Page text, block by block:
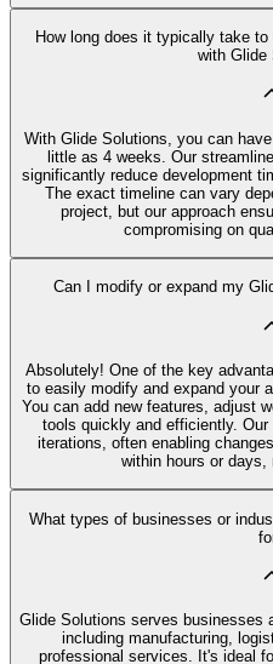
How long does it typically take
with Glide
With Glide Solutions, you can
little as 4 weeks. Our
significantly reduce development
The exact timeline can vary
project, but our approach
compromising on
Can I modify or expand my
Absolutely! One of the key
to easily modify and expand your
You can add new features, adjust
tools quickly and efficiently.
iterations, often enabling
within hours or days,
What types of businesses or
Glide Solutions serves businesses
including manufacturing,
professional services. It's ideal